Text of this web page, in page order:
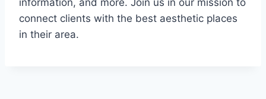
connect clients with the best aesthetic places
in their area.